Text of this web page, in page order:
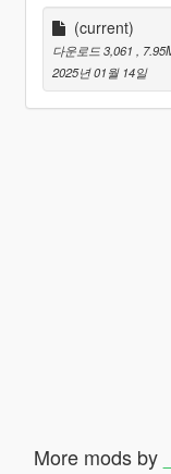
(current)
다운로드 3,061
,
2025년 01월 14일
More mods by